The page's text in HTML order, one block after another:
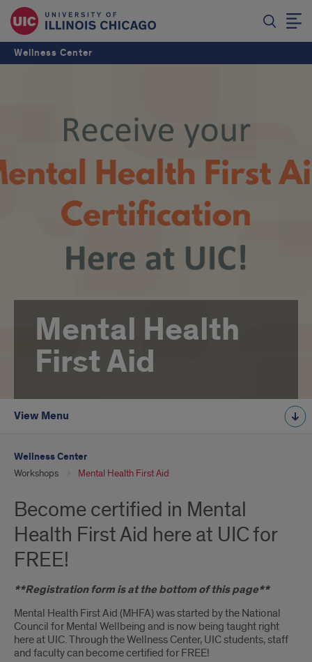
Wellness Center
Mental Health
First Aid
View Menu
Wellness Center
Workshops Mental Health First Aid
Become certified in Mental
Health First Aid here at UIC for
FREE!
**Registration form is at the bottom of this page**
Mental Health First Aid (MHFA) was started by the National
Council for Mental Wellbeing and is now being taught right
here at UIC. Through the Wellness Center, UIC students, staff
and faculty can become certified for FREE!